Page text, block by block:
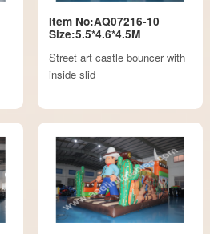
Item No:AQ07216-10
Size:5.5*4.6*4.5M
Street art castle bouncer with
inside slid